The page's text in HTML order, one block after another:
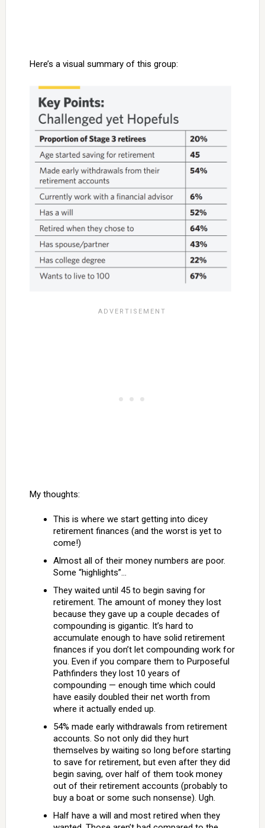
Here’s a visual summary of this group:
My thoughts:
This is where we start getting into dicey
retirement finances (and the worst is yet to
come!)
Almost all of their money numbers are poor.
Some “highlights”…
They waited until 45 to begin saving for
retirement. The amount of money they lost
because they gave up a couple decades of
compounding is gigantic. It’s hard to
accumulate enough to have solid retirement
finances if you don’t let compounding work for
you. Even if you compare them to Purposeful
Pathfinders they lost 10 years of
compounding — enough time which could
have easily doubled their net worth from
where it actually ended up.
54% made early withdrawals from retirement
accounts. So not only did they hurt
themselves by waiting so long before starting
to save for retirement, but even after they did
begin saving, over half of them took money
out of their retirement accounts (probably to
buy a boat or some such nonsense). Ugh.
Half have a will and most retired when they